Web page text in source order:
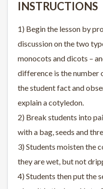
INSTRUCTIONS
1) Begin the lesson by
discussion on the two
monocots and dicots –
difference is the number
the student fact and
explain a cotyledon.
2) Break students into
with a bag, seeds and
3) Students moisten the
they are wet, but not
4) Students then put the